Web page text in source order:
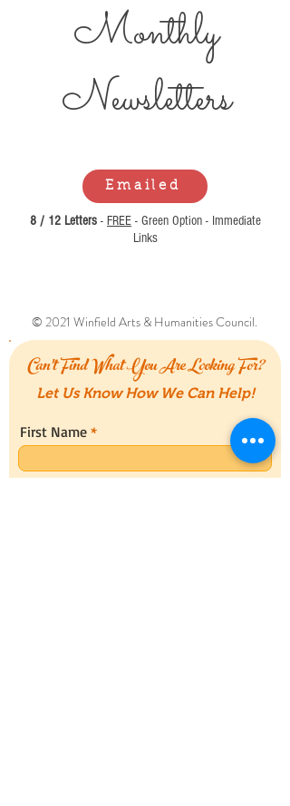
Monthly
Newsletters
Emailed
8 / 12 Letters - FREE - Green Option - Immediate
Links
© 2021 Winfield Arts & Humanities Council.
Can't Find What You Are Looking For?
Let Us Know How We Can Help!
First Name